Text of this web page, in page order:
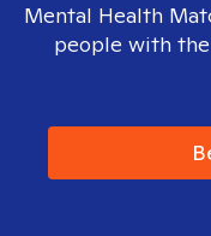
Mental Health
people with